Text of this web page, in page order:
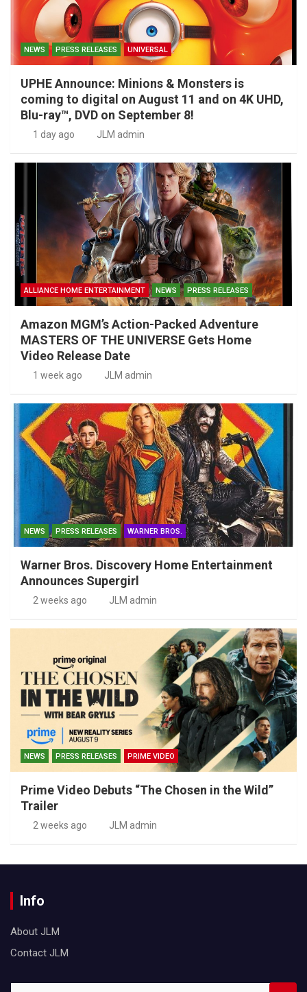
NEWS PRESS RELEASES UNIVERSAL
UPHE Announce: Minions & Monsters is
coming to digital on August 11 and on 4K UHD,
Blu-ray™, DVD on September 8!
1 day ago JLM admin
ALLIANCE HOME ENTERTAINMENT NEWS PRESS RELEASES
Amazon MGM’s Action-Packed Adventure
MASTERS OF THE UNIVERSE Gets Home
Video Release Date
1 week ago JLM admin
NEWS PRESS RELEASES WARNER BROS.
Warner Bros. Discovery Home Entertainment
Announces Supergirl
2 weeks ago JLM admin
NEWS PRESS RELEASES PRIME VIDEO
Prime Video Debuts “The Chosen in the Wild”
Trailer
2 weeks ago JLM admin
Info
About JLM
Contact JLM